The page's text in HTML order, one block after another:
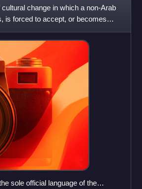
change in which a non-Arab
is forced to accept, or becomes
sole official language of the